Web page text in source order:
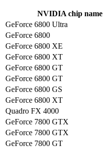
NVIDIA chip name
GeForce 6800 Ultra
GeForce 6800
GeForce 6800 XE
GeForce 6800 XT
GeForce 6800 GT
GeForce 6800 GT
GeForce 6800 GS
GeForce 6800 XT
Quadro FX 4000
GeForce 7800 GTX
GeForce 7800 GTX
GeForce 7800 GT